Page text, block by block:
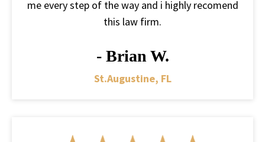
me every step of the way and i highly recomend
this law firm.
- Brian W.
St.augustine, FL